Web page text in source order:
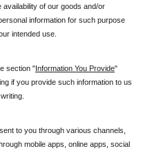
of our goods and/or
information for such purpose
intended use.
section "Information You Provide"
if you provide such information to us
to you through various channels,
mobile apps, online apps, social